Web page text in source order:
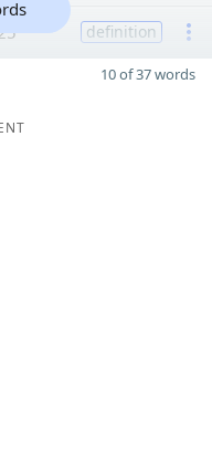
definition
10 of 37 words